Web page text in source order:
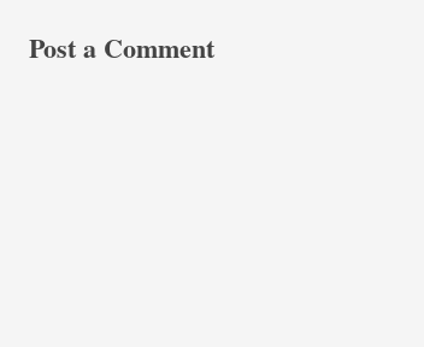
Post a Comment